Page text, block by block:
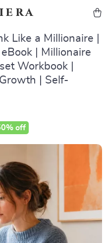
Like a Millionaire |
| Millionaire
Workbook |
| Self-
off